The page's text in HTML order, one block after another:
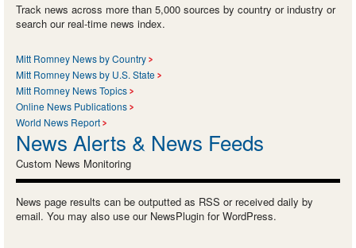
Track news across more than 5,000 sources by country or industry or
search our real-time news index.
Mitt Romney News by Country
Mitt Romney News by U.S. State
Mitt Romney News Topics
Online News Publications
World News Report
News Alerts & News Feeds
Custom News Monitoring
News page results can be outputted as RSS or received daily by
email. You may also use our NewsPlugin for WordPress.